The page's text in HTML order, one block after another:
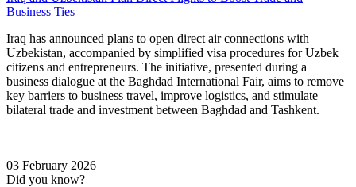
Business Ties
Iraq has announced plans to open direct air connections with
Uzbekistan, accompanied by simplified visa procedures for Uzbek
citizens and entrepreneurs. The initiative, presented during a
business dialogue at the Baghdad International Fair, aims to remove
key barriers to business travel, improve logistics, and stimulate
bilateral trade and investment between Baghdad and Tashkent.
03 February 2026
Did you know?